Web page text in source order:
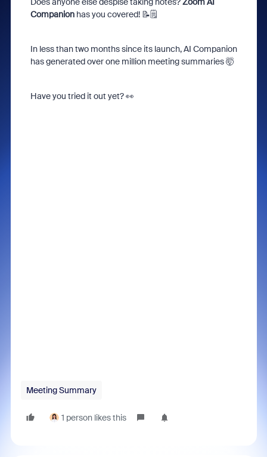
Companionhas you covered! 📝🗒️
In less than two months since its launch, AI Companion
has generated over one million meeting summaries 🤯
Have you tried it out yet?👀
Meeting Summary
1 person likes this